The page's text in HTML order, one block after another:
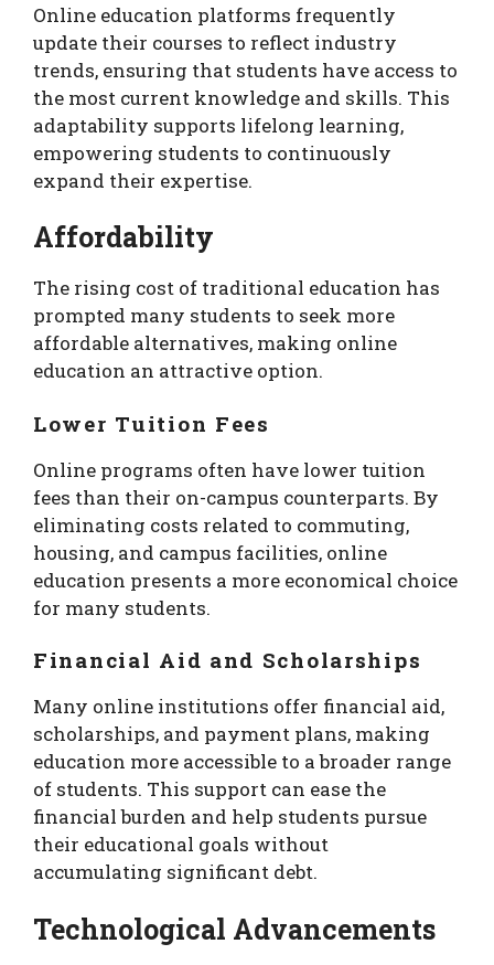
Online education platforms frequently
update their courses to reflect industry
trends, ensuring that students have access to
the most current knowledge and skills. This
adaptability supports lifelong learning,
empowering students to continuously
expand their expertise.
Affordability
The rising cost of traditional education has
prompted many students to seek more
affordable alternatives, making online
education an attractive option.
Lower Tuition Fees
Online programs often have lower tuition
fees than their on-campus counterparts. By
eliminating costs related to commuting,
housing, and campus facilities, online
education presents a more economical choice
for many students.
Financial Aid and Scholarships
Many online institutions offer financial aid,
scholarships, and payment plans, making
education more accessible to a broader range
of students. This support can ease the
financial burden and help students pursue
their educational goals without
accumulating significant debt.
Technological Advancements